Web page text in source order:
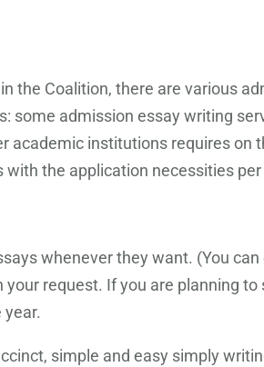
the Coalition, there are various
some admission essay writing
academic institutions requires
with the application necessities
whenever they want. (You
request. If you are planning
simple and easy simply